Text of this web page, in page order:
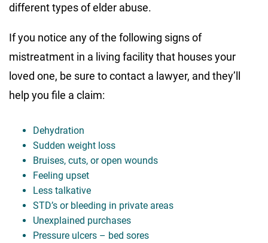
different types of elder abuse.
If you notice any of the following signs of
mistreatment in a living facility that houses your
loved one, be sure to contact a lawyer, and they’ll
help you file a claim:
Dehydration
Sudden weight loss
Bruises, cuts, or open wounds
Feeling upset
Less talkative
STD’s or bleeding in private areas
Unexplained purchases
Pressure ulcers – bed sores